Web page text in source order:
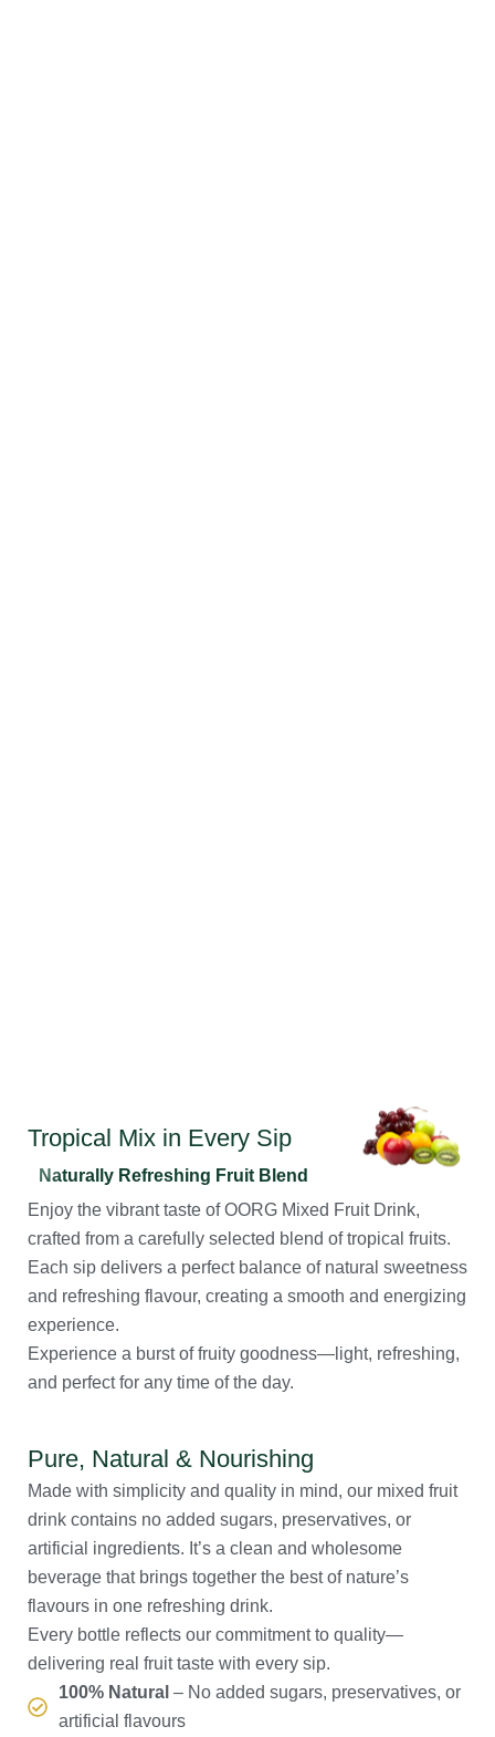
Tropical Mix in Every Sip
Naturally Refreshing Fruit Blend
Enjoy the vibrant taste of OORG Mixed Fruit Drink,
crafted from a carefully selected blend of tropical fruits.
Each sip delivers a perfect balance of natural sweetness
and refreshing flavour, creating a smooth and energizing
experience.
Experience a burst of fruity goodness—light, refreshing,
and perfect for any time of the day.
Pure, Natural & Nourishing
Made with simplicity and quality in mind, our mixed fruit
drink contains no added sugars, preservatives, or
artificial ingredients. It’s a clean and wholesome
beverage that brings together the best of nature’s
flavours in one refreshing drink.
Every bottle reflects our commitment to quality—
delivering real fruit taste with every sip.
100% Natural – No added sugars, preservatives, or
artificial flavours